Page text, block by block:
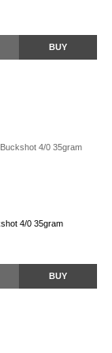
BUY
4/0 35gram
BUY